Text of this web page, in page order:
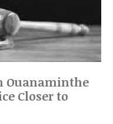
Ouanaminthe
Closer to